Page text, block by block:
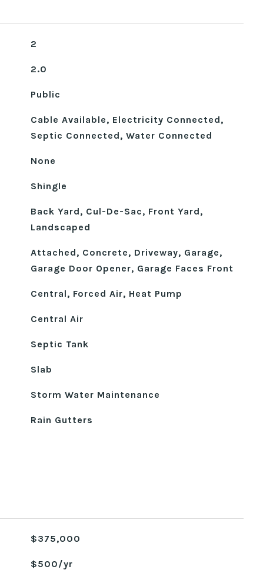
2
2.0
Public
Cable Available, Electricity Connected,
Septic Connected, Water Connected
None
Shingle
Back Yard, Cul-De-Sac, Front Yard,
Landscaped
Attached, Concrete, Driveway, Garage,
Garage Door Opener, Garage Faces Front
Central, Forced Air, Heat Pump
Central Air
Septic Tank
Slab
Storm Water Maintenance
Rain Gutters
$375,000
$500/yr